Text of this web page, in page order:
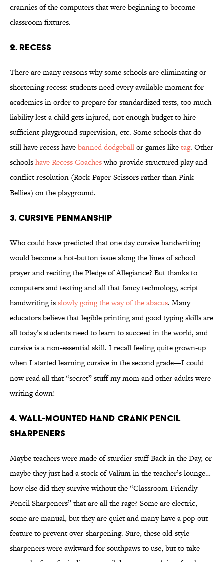
crannies of the computers that were beginning to become
classroom fixtures.
2. Recess
There are many reasons why some schools are eliminating or
shortening recess: students need every available moment for
academics in order to prepare for standardized tests, too much
liability lest a child gets injured, not enough budget to hire
sufficient playground supervision, etc. Some schools that do
still have recess havebanned dodgeballor games liketag. Other
schoolshave Recess Coacheswho provide structured play and
conflict resolution (Rock-Paper-Scissors rather than Pink
Bellies) on the playground.
3. Cursive Penmanship
Who could have predicted that one day cursive handwriting
would become a hot-button issue along the lines of school
prayer and reciting the Pledge of Allegiance? But thanks to
computers and texting and all that fancy technology, script
handwriting isslowly going the way of the abacus. Many
educators believe that legible printing and good typing skills are
all today’s students need to learn to succeed in the world, and
cursive is a non-essential skill. I recall feeling quite grown-up
when I started learning cursive in the second grade—I could
now read all that “secret” stuff my mom and other adults were
writing down!
4. Wall-Mounted Hand Crank Pencil
Sharpeners
Maybe teachers were made of sturdier stuff Back in the Day, or
maybe they just had a stock of Valium in the teacher’s lounge…
how else did they survive without the “Classroom-Friendly
Pencil Sharpeners” that are all the rage? Some are electric,
some are manual, but they are quiet and many have a pop-out
feature to prevent over-sharpening. Sure, these old-style
sharpeners were awkward for southpaws to use, but to take